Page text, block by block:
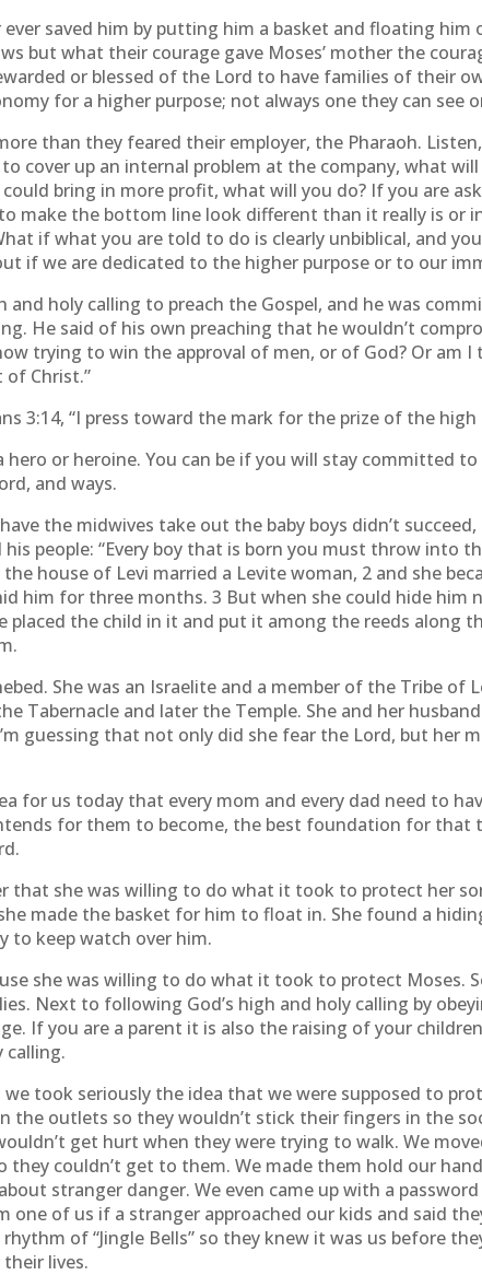
saved him by putting him a basket and floating him
but what their courage gave Moses’ mother the
or blessed of the Lord to have families of their
for a higher purpose; not always one they can see
than they feared their employer, the Pharaoh.
cover up an internal problem at the company, what
bring in more profit, what will you do? If you are
make the bottom line look different than it really is or
if what you are told to do is clearly unbiblical, and
if we are dedicated to the higher purpose or to our
and holy calling to preach the Gospel, and he was
He said of his own preaching that he wouldn’t
trying to win the approval of men, or of God? Or am
of Christ.”
3:14, “I press toward the mark for the prize of the high
hero or heroine. You can be if you will stay committed
and ways.
the midwives take out the baby boys didn’t
people: “Every boy that is born you must throw into
house of Levi married a Levite woman, 2 and she
him for three months. 3 But when she could hide him
placed the child in it and put it among the reeds along
She was an Israelite and a member of the Tribe
Tabernacle and later the Temple. She and her
guessing that not only did she fear the Lord, but her
for us today that every mom and every dad need to
for them to become, the best foundation for that
that she was willing to do what it took to protect her
made the basket for him to float in. She found a
to keep watch over him.
she was willing to do what it took to protect
Next to following God’s high and holy calling by
If you are a parent it is also the raising of your
calling.
took seriously the idea that we were supposed to
the outlets so they wouldn’t stick their fingers in the
get hurt when they were trying to walk. We
they couldn’t get to them. We made them hold our
stranger danger. We even came up with a
one of us if a stranger approached our kids and said
of “Jingle Bells” so they knew it was us before
lives.